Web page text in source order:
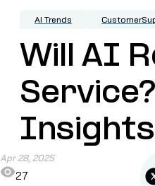
AI Trends
Will AI
Insights
Apr 28, 2025
27